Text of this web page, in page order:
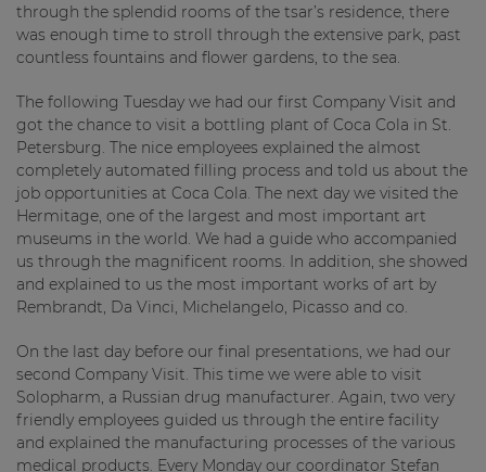
through the splendid rooms of the tsar’s residence, there
was enough time to stroll through the extensive park, past
countless fountains and flower gardens, to the sea.
The following Tuesday we had our first Company Visit and
got the chance to visit a bottling plant of Coca Cola in St.
Petersburg. The nice employees explained the almost
completely automated filling process and told us about the
job opportunities at Coca Cola. The next day we visited the
Hermitage, one of the largest and most important art
museums in the world. We had a guide who accompanied
us through the magnificent rooms. In addition, she showed
and explained to us the most important works of art by
Rembrandt, Da Vinci, Michelangelo, Picasso and co.
On the last day before our final presentations, we had our
second Company Visit. This time we were able to visit
Solopharm, a Russian drug manufacturer. Again, two very
friendly employees guided us through the entire facility
and explained the manufacturing processes of the various
medical products. Every Monday our coordinator Stefan